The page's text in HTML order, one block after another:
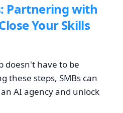
Partnering with
Your Skills
doesn't have to be
these steps, SMBs can
AI agency and unlock